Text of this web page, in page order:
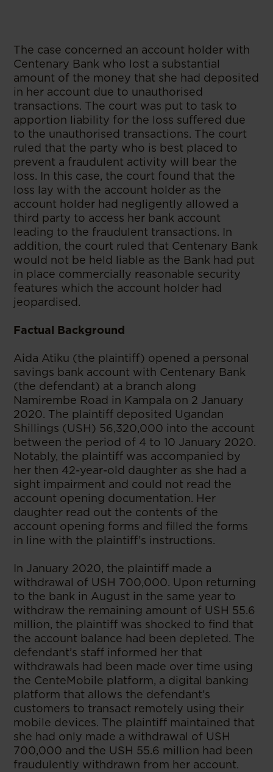
The case concerned an account holder with
Centenary Bank who lost a substantial
amount of the money that she had deposited
in her account due to unauthorised
transactions. The court was put to task to
apportion liability for the loss suffered due
to the unauthorised transactions. The court
ruled that the party who is best placed to
prevent a fraudulent activity will bear the
loss. In this case, the court found that the
loss lay with the account holder as the
account holder had negligently allowed a
third party to access her bank account
leading to the fraudulent transactions. In
addition, the court ruled that Centenary Bank
would not be held liable as the Bank had put
in place commercially reasonable security
features which the account holder had
jeopardised.
Factual Background
Aida Atiku (the plaintiff) opened a personal
savings bank account with Centenary Bank
(the defendant) at a branch along
Namirembe Road in Kampala on 2 January
2020. The plaintiff deposited Ugandan
Shillings (USH) 56,320,000 into the account
between the period of 4 to 10 January 2020.
Notably, the plaintiff was accompanied by
her then 42-year-old daughter as she had a
sight impairment and could not read the
account opening documentation. Her
daughter read out the contents of the
account opening forms and filled the forms
in line with the plaintiff’s instructions.
In January 2020, the plaintiff made a
withdrawal of USH 700,000. Upon returning
to the bank in August in the same year to
withdraw the remaining amount of USH 55.6
million, the plaintiff was shocked to find that
the account balance had been depleted. The
defendant’s staff informed her that
withdrawals had been made over time using
the CenteMobile platform, a digital banking
platform that allows the defendant’s
customers to transact remotely using their
mobile devices. The plaintiff maintained that
she had only made a withdrawal of USH
700,000 and the USH 55.6 million had been
fraudulently withdrawn from her account.